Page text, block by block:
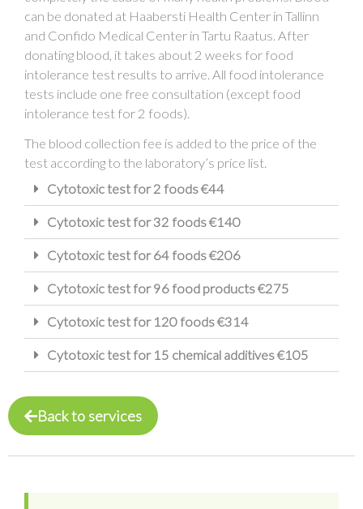
can be donated at Haabersti Health Center in Tallinn
and Confido Medical Center in Tartu Raatus. After
donating blood, it takes about 2 weeks for food
intolerance test results to arrive. All food intolerance
tests include one free consultation (except food
intolerance test for 2 foods).
The blood collection fee is added to the price of the
test according to the laboratory’s price list.
Cytotoxic test for 2 foods €44
Cytotoxic test for 32 foods €140
Cytotoxic test for 64 foods €206
Cytotoxic test for 96 food products €275
Cytotoxic test for 120 foods €314
Cytotoxic test for 15 chemical additives €105
Back to services